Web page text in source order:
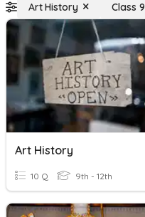
Art History Class 9
Art History
10 Q 9th - 12th